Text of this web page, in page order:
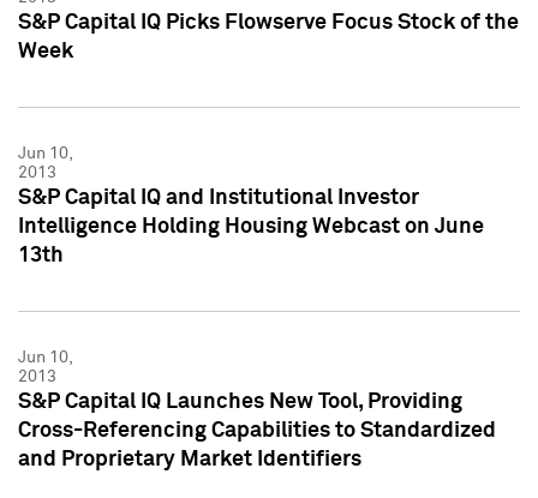
S&P Capital IQ Picks Flowserve Focus Stock of the
Week
Jun 10,
2013
S&P Capital IQ and Institutional Investor
Intelligence Holding Housing Webcast on June
13th
Jun 10,
2013
S&P Capital IQ Launches New Tool, Providing
Cross-Referencing Capabilities to Standardized
and Proprietary Market Identifiers